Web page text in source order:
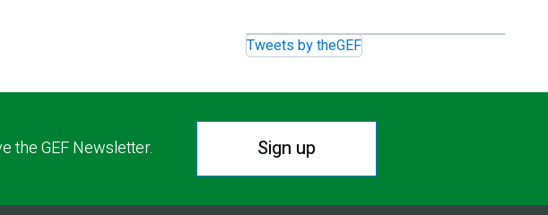
Tweets by theGEF
the GEF Newsletter. Sign up